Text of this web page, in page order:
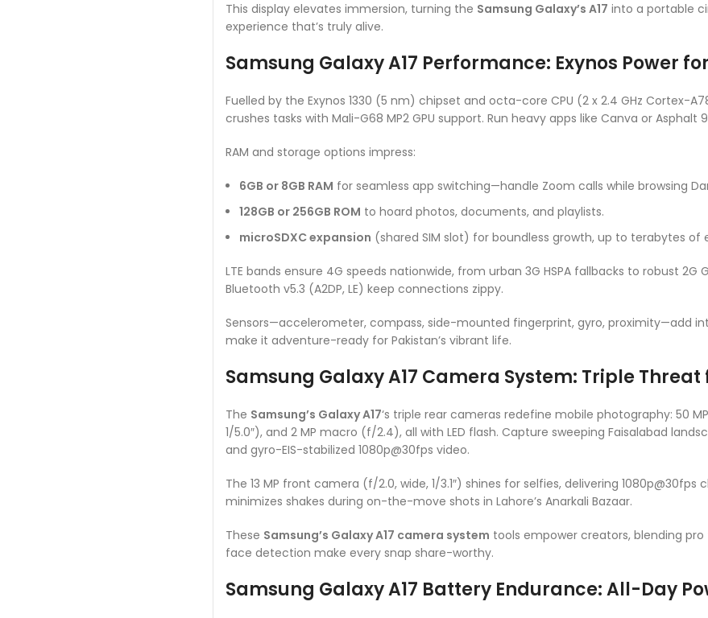
This display elevates immersion, turning the Samsung Galaxy’s A17 into a portable
experience that’s truly alive.
Samsung Galaxy A17 Performance: Exynos Power
Fuelled by the Exynos 1330 (5 nm) chipset and octa-core CPU (2 x 2.4 GHz Cortex-
crushes tasks with Mali-G68 MP2 GPU support. Run heavy apps like Canva or Asphalt
RAM and storage options impress:
6GB or 8GB RAM for seamless app switching—handle Zoom calls while browsing
128GB or 256GB ROM to hoard photos, documents, and playlists.
microSDXC expansion (shared SIM slot) for boundless growth, up to terabytes of
LTE bands ensure 4G speeds nationwide, from urban 3G HSPA fallbacks to robust
Bluetooth v5.3 (A2DP, LE) keep connections zippy.
Sensors—accelerometer, compass, side-mounted fingerprint, gyro, proximity—add
make it adventure-ready for Pakistan’s vibrant life.
Samsung Galaxy A17 Camera System: Triple
The Samsung’s Galaxy A17‘s triple rear cameras redefine mobile photography: 50
1/5.0″), and 2 MP macro (f/2.4), all with LED flash. Capture sweeping Faisalabad
and gyro-EIS-stabilized 1080p@30fps video.
The 13 MP front camera (f/2.0, wide, 1/3.1″) shines for selfies, delivering
minimizes shakes during on-the-move shots in Lahore’s Anarkali Bazaar.
These Samsung’s Galaxy A17 camera system tools empower creators, blending
face detection make every snap share-worthy.
Samsung Galaxy A17 Battery Endurance: All-Day